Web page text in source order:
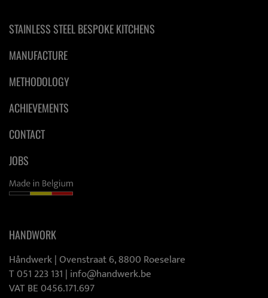
STAINLESS STEEL BESPOKE KITCHENS
MANUFACTURE
METHODOLOGY
ACHIEVEMENTS
CONTACT
JOBS
HANDWORK
Håndwerk |Ovenstraat 6, 8800 Roeselare
T 051 223 131 | info@handwerk.be
VAT BE 0456.171.697